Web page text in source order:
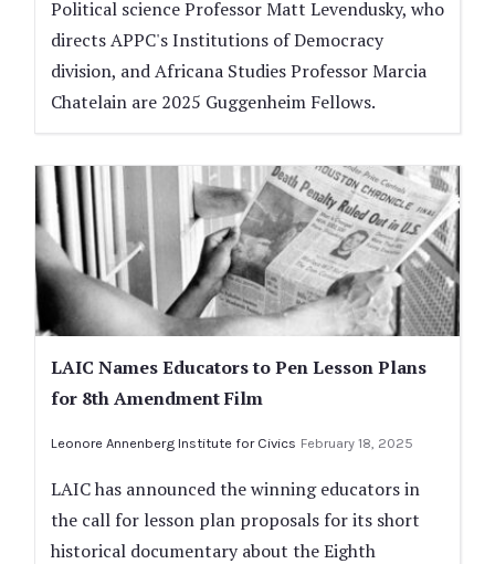
Political science Professor Matt Levendusky, who
directs APPC's Institutions of Democracy
division, and Africana Studies Professor Marcia
Chatelain are 2025 Guggenheim Fellows.
LAIC Names Educators to Pen Lesson Plans
for 8th Amendment Film
Leonore Annenberg Institute for Civics February 18, 2025
LAIC has announced the winning educators in
the call for lesson plan proposals for its short
historical documentary about the Eighth